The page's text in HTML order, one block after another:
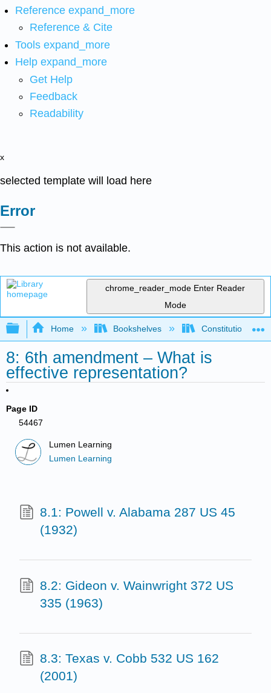
Reference expand_more
Reference & Cite
Tools expand_more
Help expand_more
Get Help
Feedback
Readability
x
selected template will load here
Error
This action is not available.
chrome_reader_mode Enter Reader
Mode
Expand/collapse global hierarchy
Home Bookshelves Constitutional
8: 6th amendment – What is
effective representation?
Page ID
54467
Lumen Learning
Lumen Learning
8.1: Powell v. Alabama 287 US 45
(1932)
8.2: Gideon v. Wainwright 372 US
335 (1963)
8.3: Texas v. Cobb 532 US 162
(2001)